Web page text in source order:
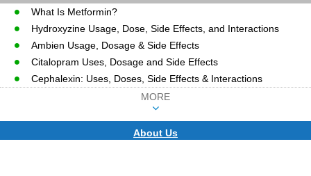
What Is Metformin?
Hydroxyzine Usage, Dose, Side Effects, and Interactions
Ambien Usage, Dosage & Side Effects
Citalopram Uses, Dosage and Side Effects
Cephalexin: Uses, Doses, Side Effects & Interactions
MORE
About Us